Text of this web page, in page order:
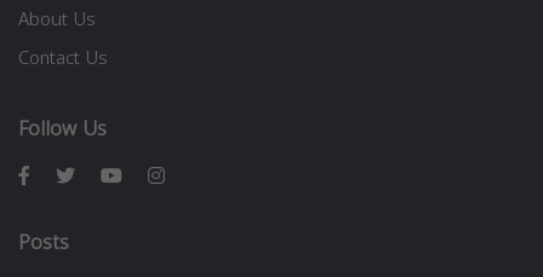
About Us
Contact Us
Follow Us
Posts